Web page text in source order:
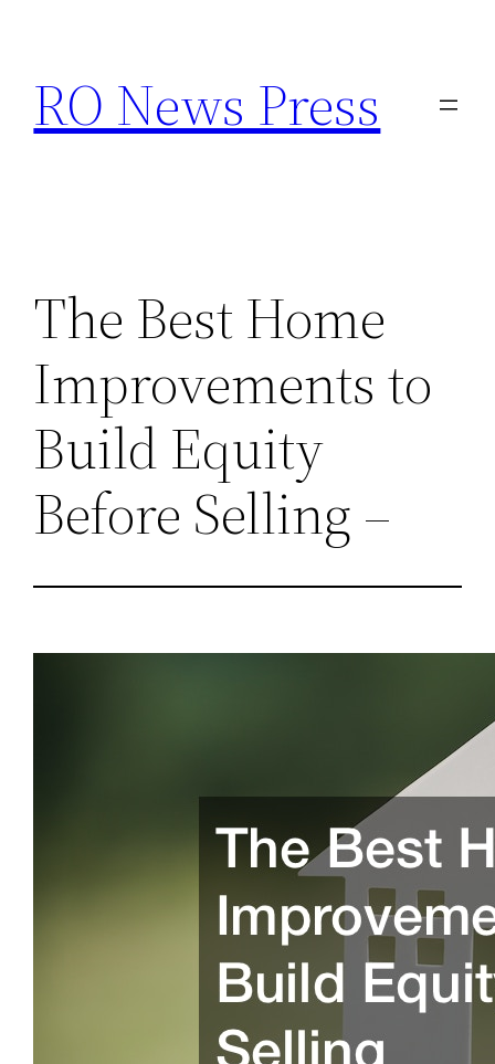
content
RO News Press
The Best Home
Improvements to
Build Equity
Before Selling –